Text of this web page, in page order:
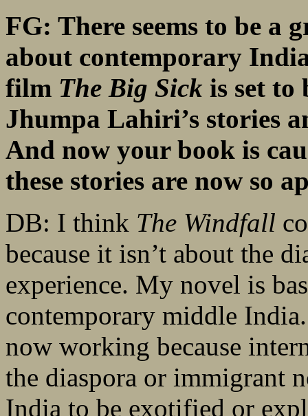
FG: There seems to be a
about contemporary
film The Big Sick is set to
Jhumpa Lahiri’s stories
And now your book is
these stories are now so
DB: I think The Windfall
because it isn’t about the
experience. My novel is
contemporary middle
now working because
the diaspora or immigrant
India to be exotified or